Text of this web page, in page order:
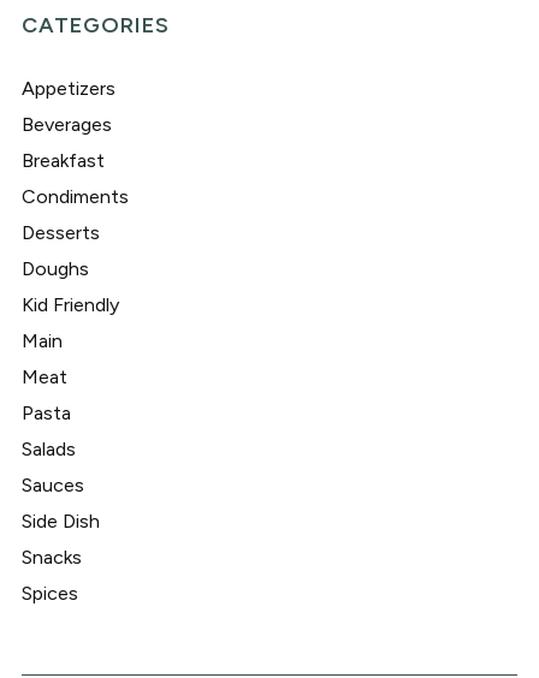
CATEGORIES
Appetizers
Beverages
Breakfast
Condiments
Desserts
Doughs
Kid Friendly
Main
Meat
Pasta
Salads
Sauces
Side Dish
Snacks
Spices